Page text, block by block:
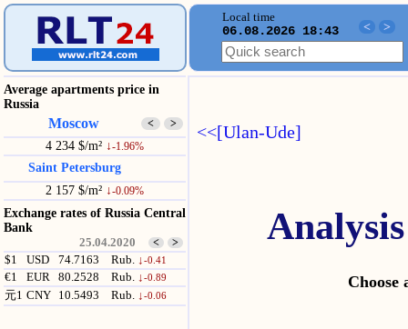
Local time
06.08.2026 18:43 < >
Average apartments price in
Russia
Moscow < >
4 234 $/m² ↓-1.96%
Saint Petersburg
2 157 $/m² ↓-0.09%
Exchange rates of Russia Central
Bank
25.04.2020 < >
$1 USD 74.7163 Rub. ↓-0.41
€1 EUR 80.2528 Rub. ↓-0.89
元1 CNY 10.5493 Rub. ↓-0.06
<<[Ulan-Ude]
Choose